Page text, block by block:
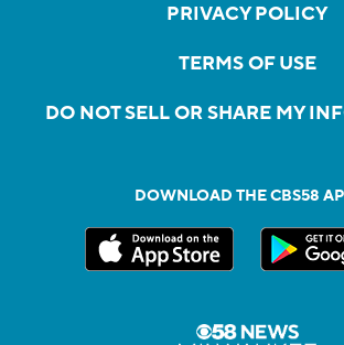
PRIVACY POLICY
TERMS OF USE
DO NOT SELL OR SHARE MY
DOWNLOAD THE CBS58